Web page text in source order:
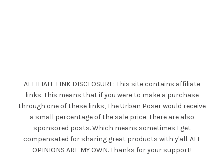
AFFILIATE LINK DISCLOSURE: This site contains affiliate
links. This means that if you were to make a purchase
through one of these links, The Urban Poser would receive
a small percentage of the sale price. There are also
sponsored posts. Which means sometimes I get
compensated for sharing great products with y'all. ALL
OPINIONS ARE MY OWN. Thanks for your support!